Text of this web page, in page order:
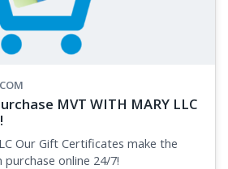
MVT WITH MARY LLC
Our Gift Certificates make the
online 24/7!